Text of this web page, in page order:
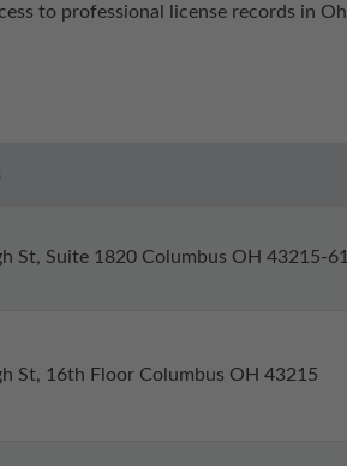
to professional license records in
St, Suite 1820 Columbus OH 43215-
St, 16th Floor Columbus OH 43215